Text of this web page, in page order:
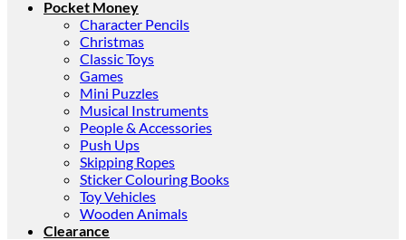
Pocket Money
Character Pencils
Christmas
Classic Toys
Games
Mini Puzzles
Musical Instruments
People & Accessories
Push Ups
Skipping Ropes
Sticker Colouring Books
Toy Vehicles
Wooden Animals
Clearance